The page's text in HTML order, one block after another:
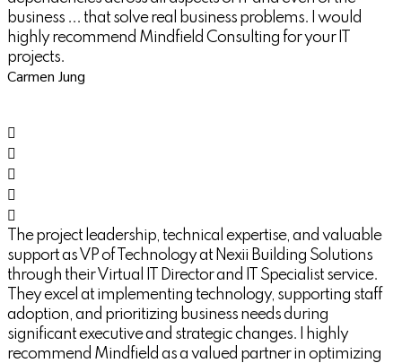
business ... that solve real business problems. I would
highly recommend Mindfield Consulting for your IT
projects.
Carmen Jung
The project leadership, technical expertise, and valuable
support as VP of Technology at Nexii Building Solutions
through their Virtual IT Director and IT Specialist service.
They excel at implementing technology, supporting staff
adoption, and prioritizing business needs during
significant executive and strategic changes. I highly
recommend Mindfield as a valued partner in optimizing